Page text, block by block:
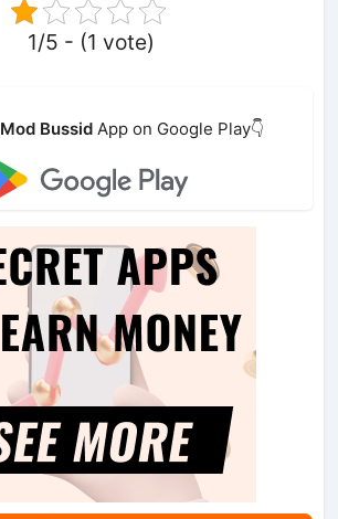
1/5 - (1 vote)
Mod Bussid App on Google Play👇